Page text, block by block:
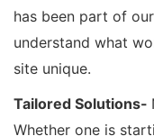
has been part of
understand what
site unique.
Tailored Solutions-
Whether one is